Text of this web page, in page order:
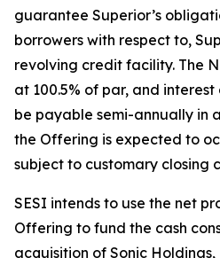
guarantee Superior’s
borrowers with respect to,
revolving credit facility. The
at 100.5% of par, and
be payable semi-annually in
the Offering is expected to
subject to customary closing
SESI intends to use the net
Offering to fund the cash
acquisition of Sonic Holdings,